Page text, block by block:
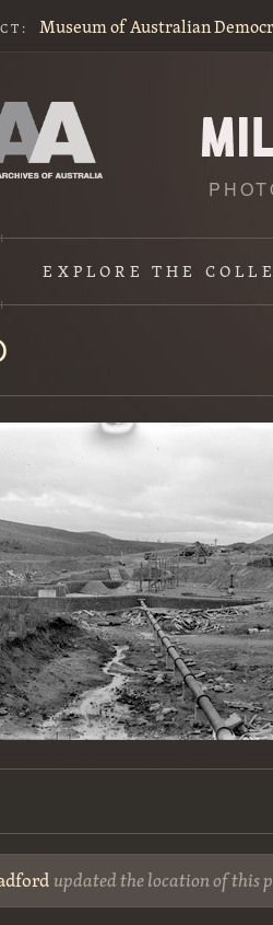
Museum of Australian
EXPLORETHE
updated the location of this